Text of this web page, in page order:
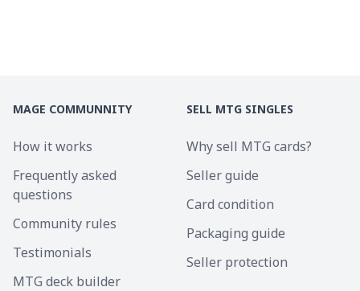
MAGE COMMUNNITY
How it works
Frequently asked
questions
Community rules
Testimonials
MTG deck builder
SELL MTG SINGLES
Why sell MTG cards?
Seller guide
Card condition
Packaging guide
Seller protection